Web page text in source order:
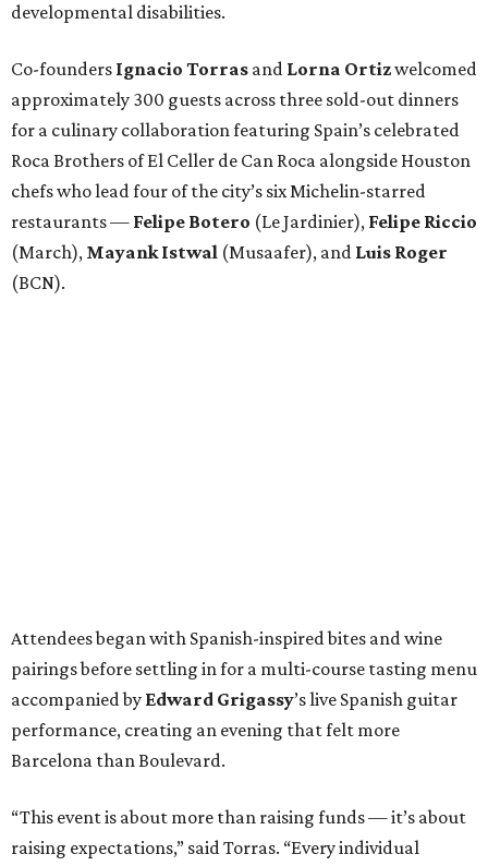
developmental disabilities.
Co-founders Ignacio Torras and Lorna Ortizwelcomed
approximately 300 guests across three sold-out dinners
for a culinary collaboration featuring Spain’s celebrated
Roca Brothers of El Celler de Can Roca alongside Houston
chefs who lead four of the city’s six Michelin-starred
restaurants — Felipe Botero (Le Jardinier), Felipe Riccio
(March), Mayank Istwal (Musaafer), and Luis Roger
(BCN).
Attendees began with Spanish-inspired bites and wine
pairings before settling in for a multi-course tasting menu
accompanied by Edward Grigassy’s live Spanish guitar
performance, creating an evening that felt more
Barcelona than Boulevard.
“This event is about more than raising funds — it’s about
raising expectations,” said Torras. “Every individual